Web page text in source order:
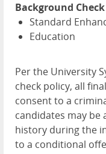
Background Check
Standard
Education
Per the University
check policy, all
consent to a
candidates may be
history during the
to a conditional